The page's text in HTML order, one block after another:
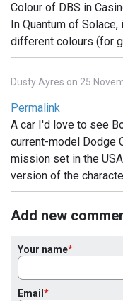
Colour of DBS in
In Quantum of
different colours (for
Dusty Ayres on 25
Permalink
A car I'd love to see
current-model Dodge
mission set in the
version of the
Add new
Your name
Email